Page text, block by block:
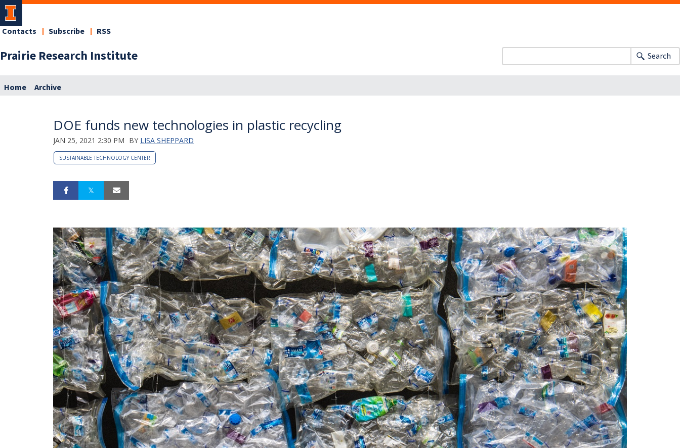
Prairie Research Institute
Contacts Subscribe RSS
Search
Home Archive
DOE funds new technologies in plastic recycling
JAN 25, 2021 2:30 PM BY LISA SHEPPARD
SUSTAINABLE TECHNOLOGY CENTER